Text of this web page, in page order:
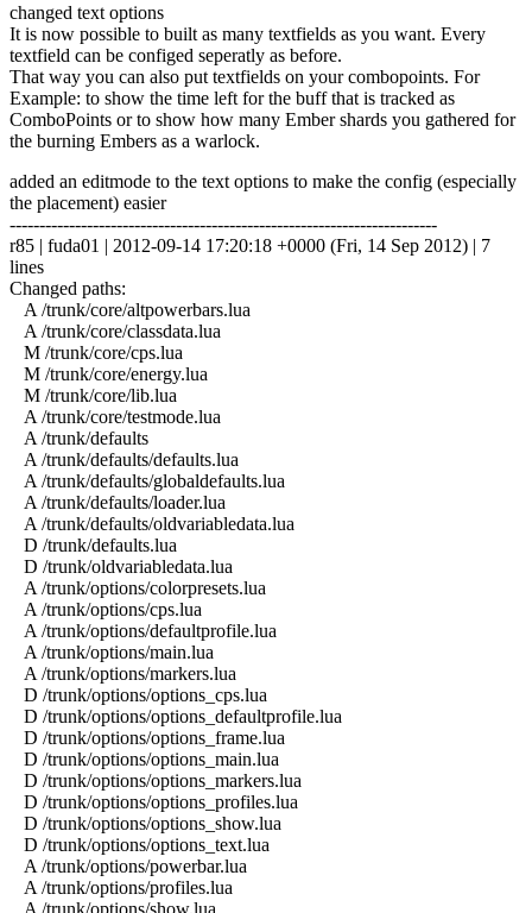
changed text options
It is now possible to built as many textfields as you want. Every
textfield can be configed seperatly as before.
That way you can also put textfields on your combopoints. For
Example: to show the time left for the buff that is tracked as
ComboPoints or to show how many Ember shards you gathered for
the burning Embers as a warlock.
added an editmode to the text options to make the config (especially
the placement) easier
------------------------------------------------------------------------
r85 | fuda01 | 2012-09-14 17:20:18 +0000 (Fri, 14 Sep 2012) | 7
lines
Changed paths:
A /trunk/core/altpowerbars.lua
A /trunk/core/classdata.lua
M /trunk/core/cps.lua
M /trunk/core/energy.lua
M /trunk/core/lib.lua
A /trunk/core/testmode.lua
A /trunk/defaults
A /trunk/defaults/defaults.lua
A /trunk/defaults/globaldefaults.lua
A /trunk/defaults/loader.lua
A /trunk/defaults/oldvariabledata.lua
D /trunk/defaults.lua
D /trunk/oldvariabledata.lua
A /trunk/options/colorpresets.lua
A /trunk/options/cps.lua
A /trunk/options/defaultprofile.lua
A /trunk/options/main.lua
A /trunk/options/markers.lua
D /trunk/options/options_cps.lua
D /trunk/options/options_defaultprofile.lua
D /trunk/options/options_frame.lua
D /trunk/options/options_main.lua
D /trunk/options/options_markers.lua
D /trunk/options/options_profiles.lua
D /trunk/options/options_show.lua
D /trunk/options/options_text.lua
A /trunk/options/powerbar.lua
A /trunk/options/profiles.lua
A /trunk/options/show.lua